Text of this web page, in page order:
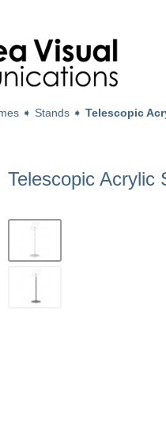
➧ Stands ➧ Telescopic
Telescopic Acrylic